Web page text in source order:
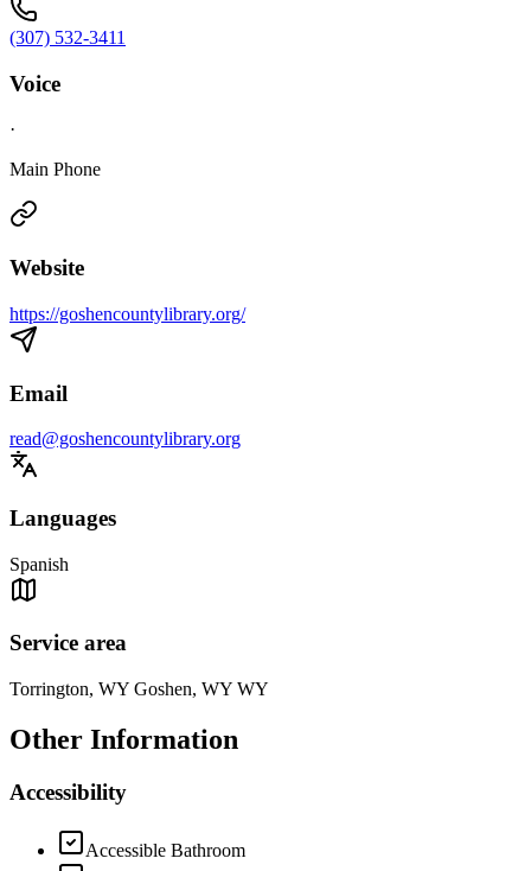
(307) 532-3411
Voice
·
Main Phone
Website
https://goshencountylibrary.org/
Email
read@goshencountylibrary.org
Languages
Spanish
Service area
Torrington, WY Goshen, WY WY
Other Information
Accessibility
Accessible Bathroom